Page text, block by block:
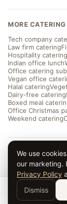
MORE
Tech company
Law firm catering
Hospitality catering
Indian office lunch
Office catering
Vegan office
Halal catering
Dairy-free catering
Boxed meal
Office Christmas
Weekend catering
© 2026 Taverna
Privacy ·Terms·
We use
our marketing.
Privacy Policy
Dismiss